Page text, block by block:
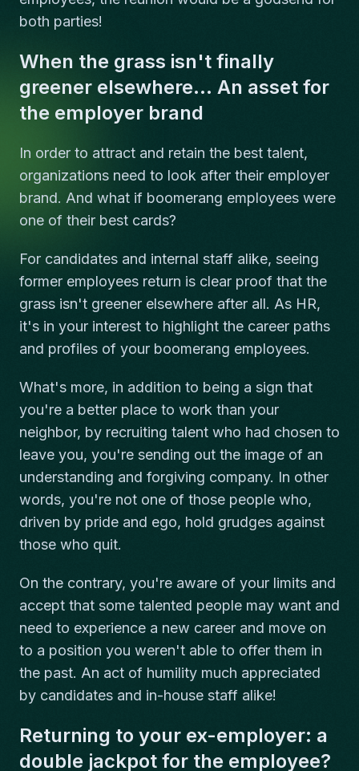
both parties!
When the grass isn't finally
greener elsewhere... An asset for
the employer brand
In order to attract and retain the best talent,
organizations need to look after their employer
brand. And what if boomerang employees were
one of their best cards?
For candidates and internal staff alike, seeing
former employees return is clear proof that the
grass isn't greener elsewhere after all. As HR,
it's in your interest to highlight the career paths
and profiles of your boomerang employees.
What's more, in addition to being a sign that
you're a better place to work than your
neighbor, by recruiting talent who had chosen to
leave you, you're sending out the image of an
understanding and forgiving company. In other
words, you're not one of those people who,
driven by pride and ego, hold grudges against
those who quit.
On the contrary, you're aware of your limits and
accept that some talented people may want and
need to experience a new career and move on
to a position you weren't able to offer them in
the past. An act of humility much appreciated
by candidates and in-house staff alike!
Returning to your ex-employer: a
double jackpot for the employee?